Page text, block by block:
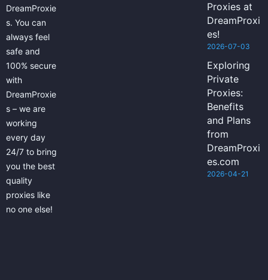
DreamProxie
s. You can
always feel
safe and
100% secure
with
DreamProxie
s – we are
working
every day
24/7 to bring
you the best
quality
proxies like
no one else!
Proxies at
DreamProxi
es!
2026-07-03
Exploring
Private
Proxies:
Benefits
and Plans
from
DreamProxi
es.com
2026-04-21